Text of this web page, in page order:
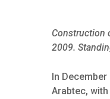
Construction
2009.
In
Arabtec,